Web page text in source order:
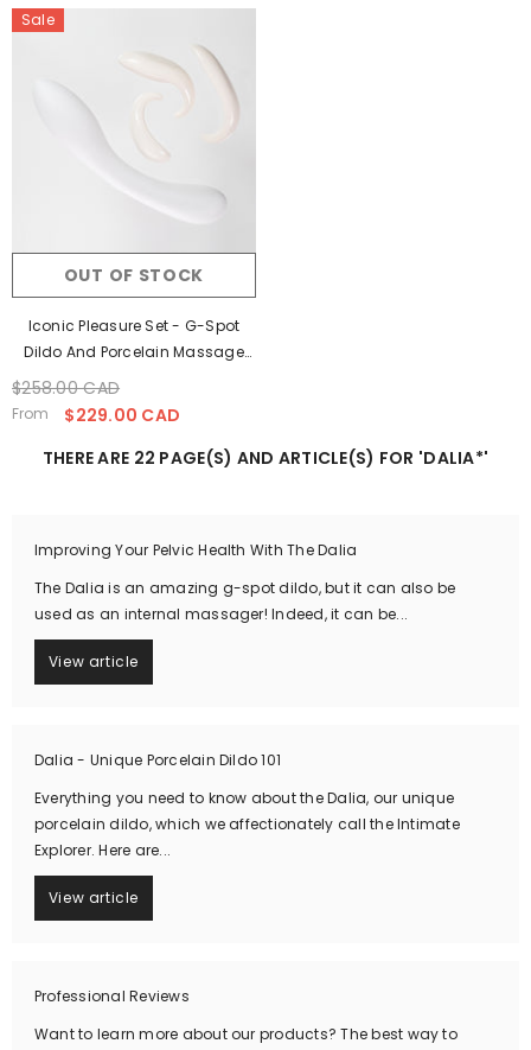
Sale
OUT OF STOCK
Iconic Pleasure Set - G-Spot
Dildo And Porcelain Massage
Stones
Regular
price
$258.00 CAD
price
From
$229.00 CAD
THERE ARE 22 PAGE(S) AND ARTICLE(S) FOR 'DALIA*'
Improving Your Pelvic Health With The Dalia
The Dalia is an amazing g-spot dildo, but it can also be
used as an internal massager! Indeed, it can be...
View article
Dalia - Unique Porcelain Dildo 101
Everything you need to know about the Dalia, our unique
porcelain dildo, which we affectionately call the Intimate
Explorer. Here are...
View article
Professional Reviews
Want to learn more about our products? The best way to